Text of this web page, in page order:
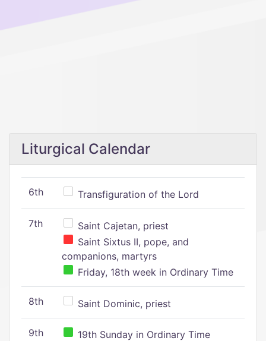
Liturgical Calendar
6th Transfiguration of the Lord
7th
Saint Cajetan, priest
Saint Sixtus II, pope, and
companions, martyrs
Friday, 18th week in Ordinary Time
8th Saint Dominic, priest
9th 19th Sunday in Ordinary Time